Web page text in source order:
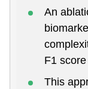
An
F1
This